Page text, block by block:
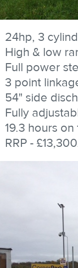
24hp, 3
High & low
Full power
3 point
54" side
Fully
19.3 hours
RRP -